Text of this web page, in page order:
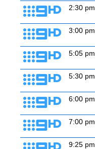
2:30 pm
3:00 pm
5:05 pm
5:30 pm
6:00 pm
7:00 pm
9:25 pm